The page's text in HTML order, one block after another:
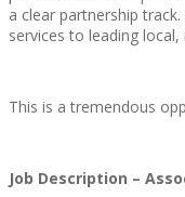
ABOUT US
a clear partnership
services to leading
This is a tremendous
Job Description –